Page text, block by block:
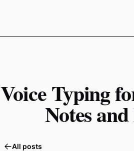
Voice Typing
Notes
All posts